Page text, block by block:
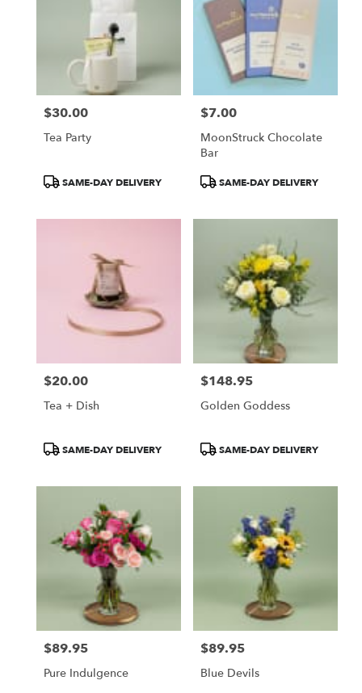
florists
Price:
$30.00
Tea Party
ProductSAME-DAY DELIVERY
Price:
$7.00
MoonStruck Chocolate
Bar
ProductSAME-DAY DELIVERY
Price:
$20.00
Tea + Dish
ProductSAME-DAY DELIVERY
Price:
$148.95
Golden Goddess
ProductSAME-DAY DELIVERY
Price:
$89.95
Pure Indulgence
Price:
$89.95
Blue Devils